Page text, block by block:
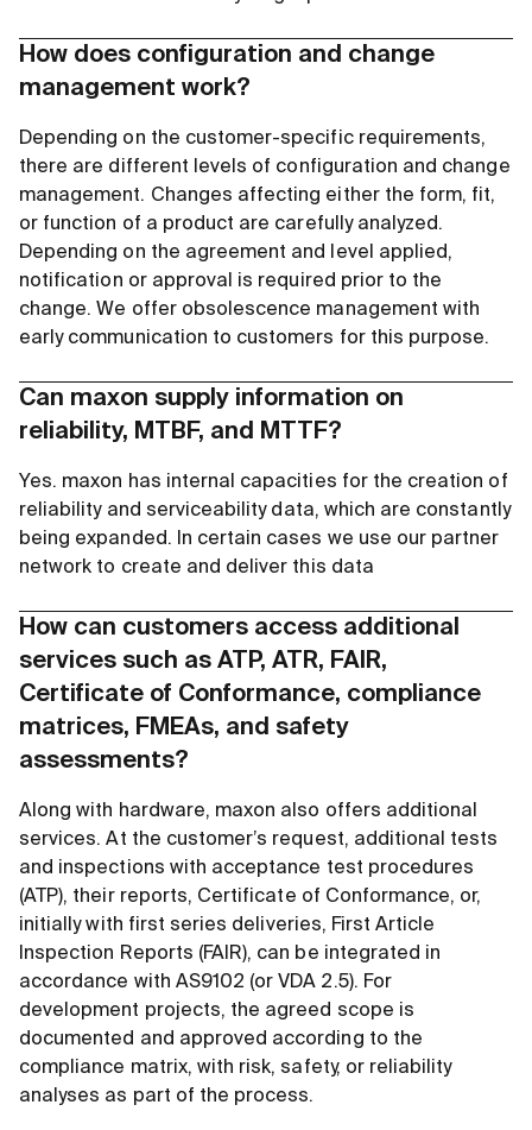
How does configuration and change
management work?
Depending on the customer-specific requirements,
there are different levels of configuration and change
management. Changes affecting either the form, fit,
or function of a product are carefully analyzed.
Depending on the agreement and level applied,
notification or approval is required prior to the
change. We offer obsolescence management with
early communication to customers for this purpose.
Can maxon supply information on
reliability, MTBF, and MTTF?
Yes. maxon has internal capacities for the creation of
reliability and serviceability data, which are constantly
being expanded. In certain cases we use our partner
network to create and deliver this data
How can customers access additional
services such as ATP, ATR, FAIR,
Certificate of Conformance, compliance
matrices, FMEAs, and safety
assessments?
Along with hardware, maxon also offers additional
services. At the customer’s request, additional tests
and inspections with acceptance test procedures
(ATP), their reports, Certificate of Conformance, or,
initially with first series deliveries, First Article
Inspection Reports (FAIR), can be integrated in
accordance with AS9102 (or VDA 2.5). For
development projects, the agreed scope is
documented and approved according to the
compliance matrix, with risk, safety, or reliability
analyses as part of the process.